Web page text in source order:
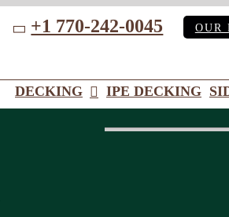
+1 770-242-0045 OUR
DECKING IPE DECKING